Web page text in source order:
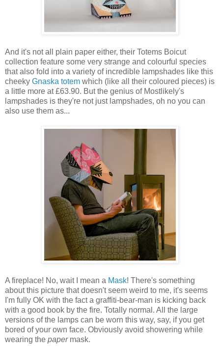
And it's not all plain paper either, their Totems Boicut
collection feature some very strange and colourful species
that also fold into a variety of incredible lampshades like this
cheeky Gnaska totem which (like all their coloured pieces) is
a little more at £63.90. But the genius of Mostlikely's
lampshades is they're not just lampshades, oh no you can
also use them as...
A fireplace! No, wait I mean a Mask! There's something
about this picture that doesn't seem weird to me, it's seems
I'm fully OK with the fact a graffiti-bear-man is kicking back
with a good book by the fire. Totally normal. All the large
versions of the lamps can be worn this way, say, if you get
bored of your own face. Obviously avoid showering while
wearing the paper mask.